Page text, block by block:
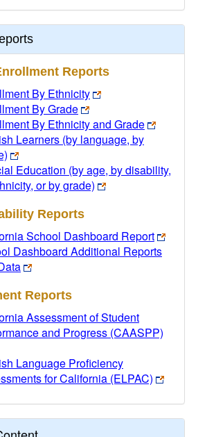
Reports
By Ethnicity
By Grade
By Ethnicity and Grade
Learners (by language, by
Education (by age, by disability,
or by grade)
Reports
School Dashboard Report
Dashboard Additional Reports
Reports
Assessment of Student
and Progress (CAASPP)
Language Proficiency
for California (ELPAC)